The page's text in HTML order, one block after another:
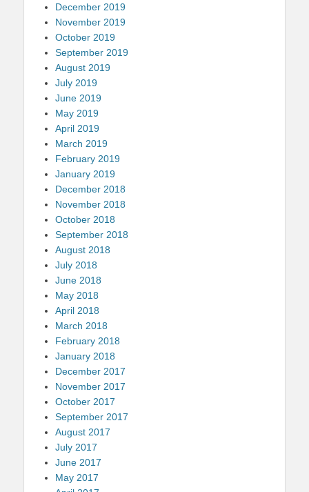
December 2019
November 2019
October 2019
September 2019
August 2019
July 2019
June 2019
May 2019
April 2019
March 2019
February 2019
January 2019
December 2018
November 2018
October 2018
September 2018
August 2018
July 2018
June 2018
May 2018
April 2018
March 2018
February 2018
January 2018
December 2017
November 2017
October 2017
September 2017
August 2017
July 2017
June 2017
May 2017